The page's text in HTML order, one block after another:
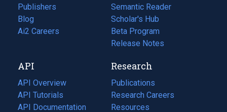
Publishers
Blog
(opens
in
tab)
Ai2 Careers
(opens
new
tab)
Semantic Reader
Scholar's Hub
Beta Program
Release Notes
API
API Overview
API Tutorials
API Documentation
(opens
Research
Publications
(opens
in
a
Research Careers
(opens
in
Resources
(opens